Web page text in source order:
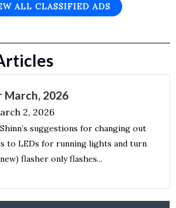
ALL CLASSIFIED ADS
March, 2026
2, 2026
suggestions for changing out
to LEDs for running lights and turn
flasher only flashes...